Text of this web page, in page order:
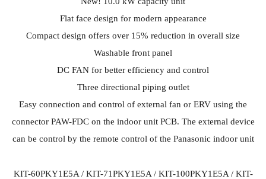
Flat face design for modern appearance
Compact design offers over 15% reduction in overall size
Washable front panel
DC FAN for better efficiency and control
Three directional piping outlet
Easy connection and control of external fan or ERV using the
connector PAW-FDC on the indoor unit PCB. The external device
can be control by the remote control of the Panasonic indoor unit
KIT-60PKY1E5A / KIT-71PKY1E5A / KIT-100PKY1E5A / KIT-